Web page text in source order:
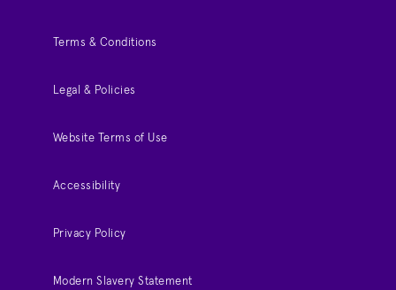
Terms & Conditions
Legal & Policies
Website Terms of Use
Accessibility
Privacy Policy
Modern Slavery Statement